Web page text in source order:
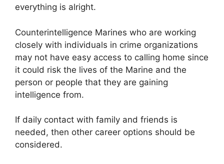
everything is alright.
Counterintelligence Marines who are working
closely with individuals in crime organizations
may not have easy access to calling home since
it could risk the lives of the Marine and the
person or people that they are gaining
intelligence from.
If daily contact with family and friends is
needed, then other career options should be
considered.